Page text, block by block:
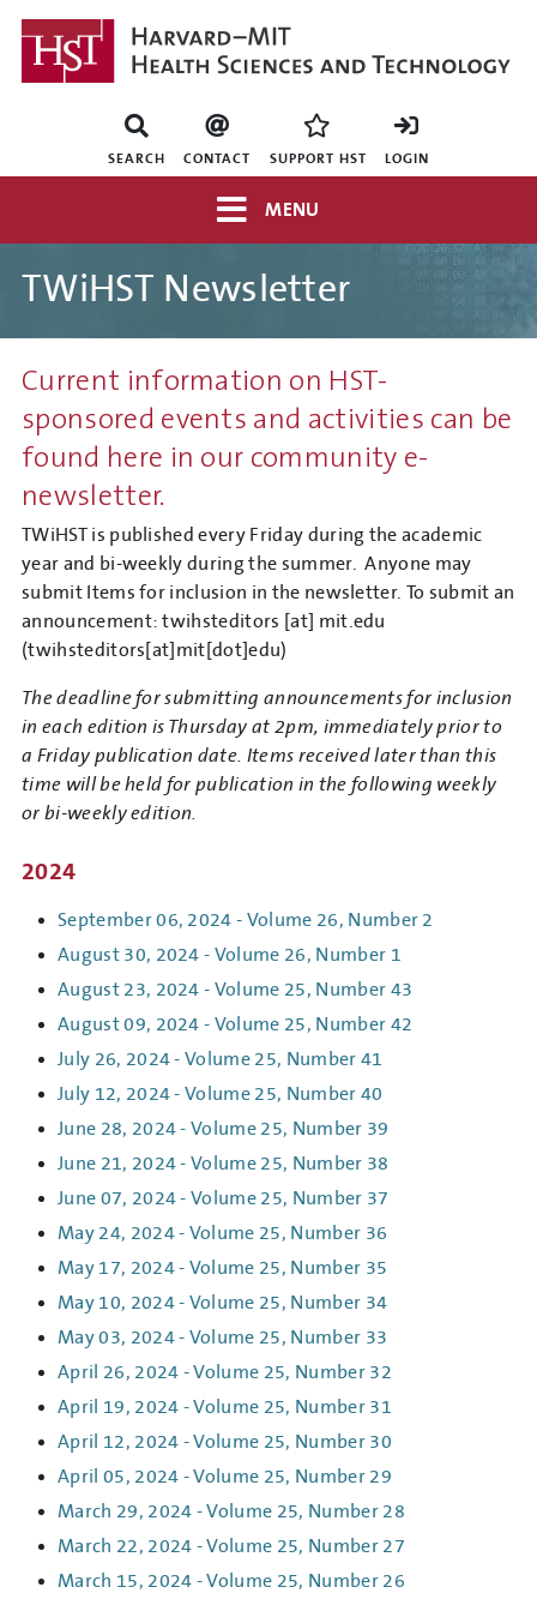
Skip
main
SEARCH CONTACT SUPPORT HST LOGIN
MENU
TWiHST Newsletter
Current information on HST-
sponsored events and activities can be
found here in our community e-
newsletter.
TWiHST is published every Friday during the academic
year and bi-weekly during the summer. Anyone may
submit Items for inclusion in the newsletter. To submit an
announcement:twihsteditors [at] mit.edu
(twihsteditors[at]mit[dot]edu)
The deadline for submitting announcements for inclusion
in each edition is Thursday at 2pm, immediately prior to
a Friday publication date. Items received later than this
time will be held for publication in the following weekly
or bi-weekly edition.
2024
September 06, 2024 - Volume 26, Number 2
August 30, 2024 - Volume 26, Number 1
August 23, 2024 - Volume 25, Number 43
August 09, 2024 - Volume 25, Number 42
July 26, 2024 - Volume 25, Number 41
July 12, 2024 - Volume 25, Number 40
June 28, 2024 - Volume 25, Number 39
June 21, 2024 - Volume 25, Number 38
June 07, 2024 - Volume 25, Number 37
May 24, 2024 - Volume 25, Number 36
May 17, 2024 - Volume 25, Number 35
May 10, 2024 - Volume 25, Number 34
May 03, 2024 - Volume 25, Number 33
April 26, 2024 - Volume 25, Number 32
April 19, 2024 - Volume 25, Number 31
April 12, 2024 - Volume 25, Number 30
April 05, 2024 - Volume 25, Number 29
March 29, 2024 - Volume 25, Number 28
March 22, 2024 - Volume 25, Number 27
March 15, 2024 - Volume 25, Number 26